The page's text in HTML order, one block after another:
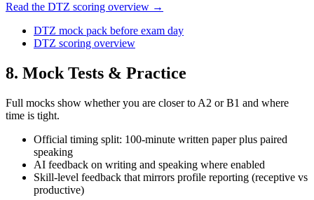
Read the DTZ scoring overview →
DTZ mock pack before exam day
DTZ scoring overview
8. Mock Tests & Practice
Full mocks show whether you are closer to A2 or B1 and where
time is tight.
Official timing split: 100-minute written paper plus paired
speaking
AI feedback on writing and speaking where enabled
Skill-level feedback that mirrors profile reporting (receptive vs
productive)